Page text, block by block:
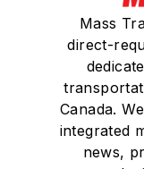
Mass
direct-
Canada.
integrated
news,